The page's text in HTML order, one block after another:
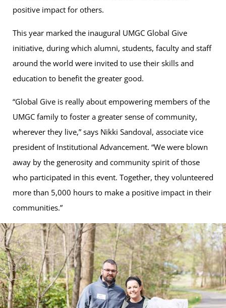
positive impact for others.
This year marked the inaugural UMGC Global Give
initiative, during which alumni, students, faculty and staff
around the world were invited to use their skills and
education to benefit the greater good.
“Global Give is really about empowering members of the
UMGC family to foster a greater sense of community,
wherever they live,” says Nikki Sandoval, associate vice
president of Institutional Advancement. “We were blown
away by the generosity and community spirit of those
who participated in this event. Together, they volunteered
more than 5,000 hours to make a positive impact in their
communities.”